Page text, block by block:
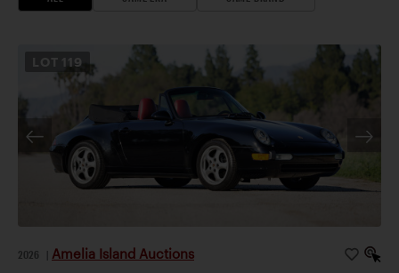
LOT 119
2026 Amelia Island Auctions